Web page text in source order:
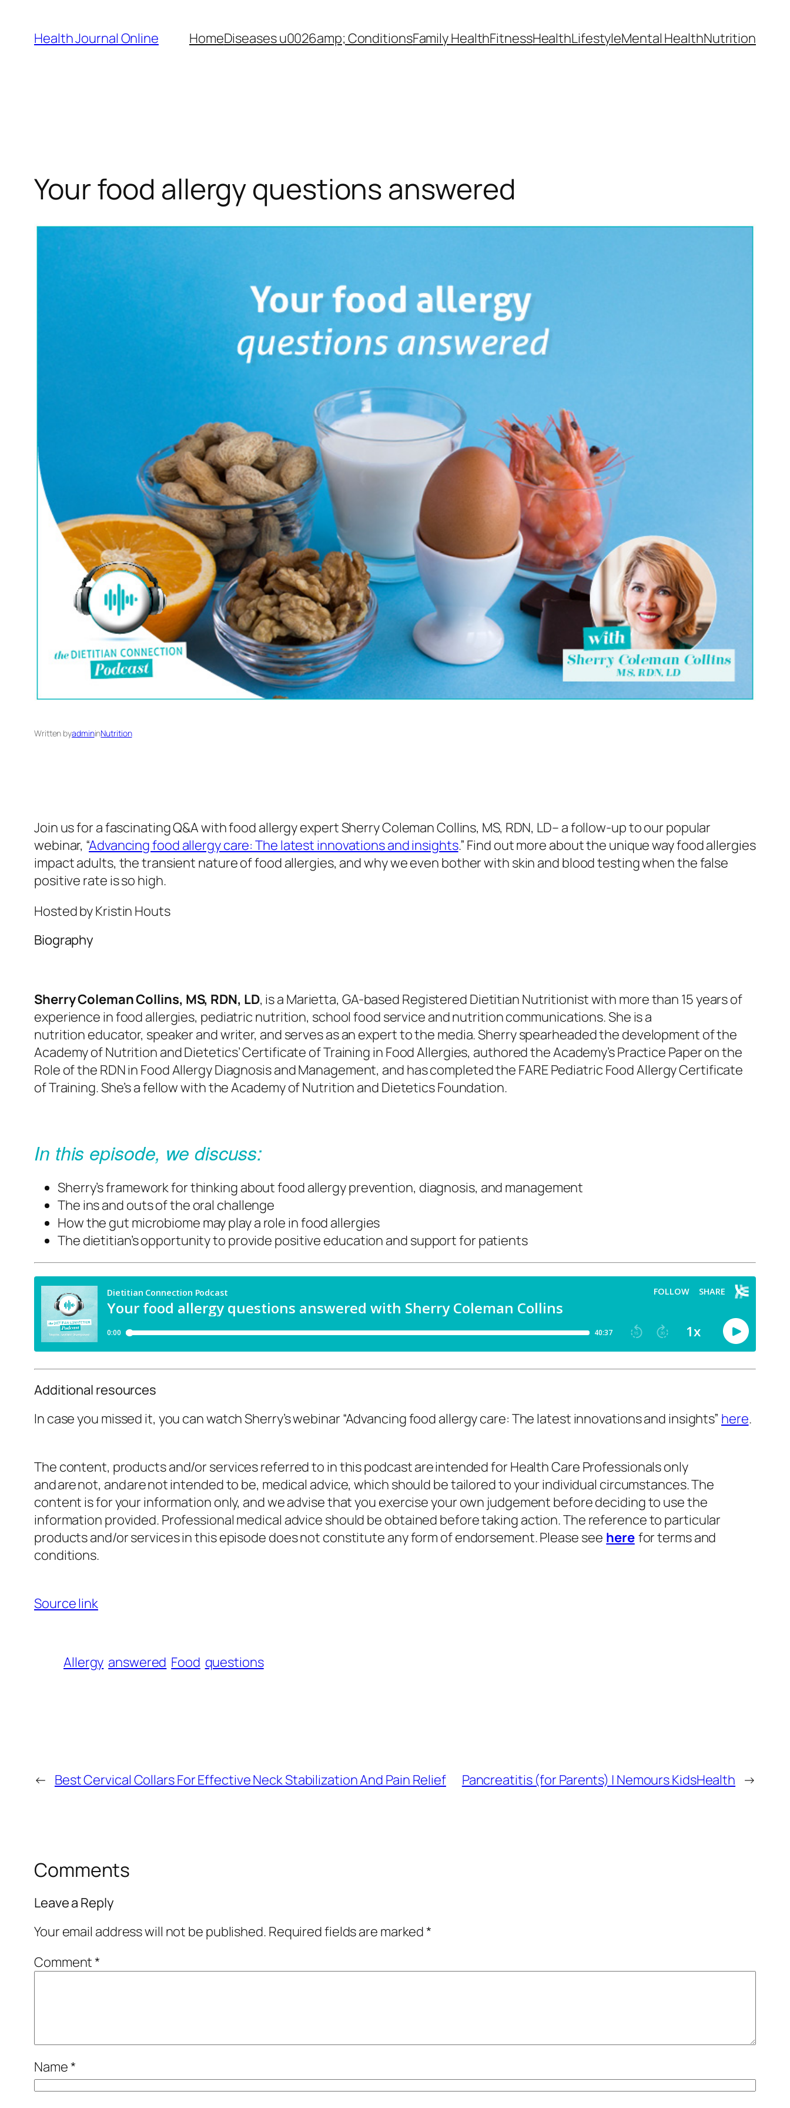
content
Health Journal Online HomeDiseases u0026amp; ConditionsFamily HealthFitnessHealthLifestyleMental HealthNutrition
Your food allergy questions answered​ ​
Written byadmininNutrition
Join us for a fascinating Q&A with food allergy expertSherry Coleman Collins, MS, RDN, LD– a follow-up to our popular
webinar, “Advancing food allergy care: The latest innovations and insights.” Find out more about the unique way food allergies
impact adults, the transient nature of food allergies, and why we even botherwith skin and blood testing when the false
positive rate is so high.
Hosted by Kristin Houts
Biography
Sherry Coleman Collins, MS, RDN, LD, is a Marietta, GA-based Registered Dietitian Nutritionist with more than 15 years of
experience in food allergies, pediatric nutrition, school food service and nutrition communications. She is a
nutrition educator, speaker and writer, and serves as an expert to the media. Sherryspearheaded the development of the
Academy of Nutrition and Dietetics’ Certificate of Training in Food Allergies, authored the Academy’s Practice Paper on the
Role of the RDN in Food Allergy Diagnosis and Management, and has completed the FARE Pediatric Food Allergy Certificate
of Training. She’s a fellow with theAcademy of Nutrition and Dietetics Foundation.
In this episode, we discuss:
Sherry’s framework for thinking about food allergy prevention, diagnosis, and management
The ins and outs of the oral challenge
How the gut microbiome may play a role in food allergies
The dietitian’s opportunity to provide positive education and support for patients
Additional resources
In case you missed it, you can watch Sherry’s webinar “Advancing food allergy care: The latest innovations and insights” here.
The content, products and/or services referred to in this podcast are intended for Health Care Professionals only
and are not, and are not intended to be, medical advice, which should be tailored to your individual circumstances. The
content is for your information only, and we advise that you exercise your own judgement before deciding to use the
information provided. Professional medical advice should be obtained before taking action. The reference to particular
products and/or services in this episode does not constitute any form of endorsement. Please see herefor terms and
conditions.
Source link
Allergy answered Food questions
← Best Cervical Collars For Effective Neck Stabilization And Pain Relief Pancreatitis (for Parents) | Nemours KidsHealth →
Comments
Leave a Reply
Your email address will not be published. Required fields are marked*
Comment*
Name*